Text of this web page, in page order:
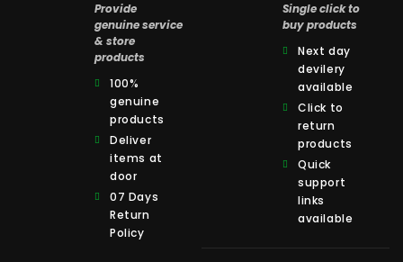
Provide
genuine service
& store
products
100%
genuine
products
Deliver
items at
door
07 Days
Return
Policy
Single click to
buy products
Next day
devilery
available
Click to
return
products
Quick
support
links
available